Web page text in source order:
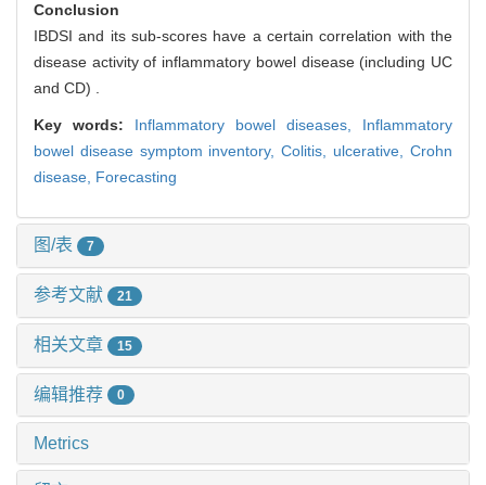
Conclusion
IBDSI and its sub-scores have a certain correlation with the
disease activity of inflammatory bowel disease (including UC
and CD) .
Key words: Inflammatory bowel diseases, Inflammatory
bowel disease symptom inventory,Colitis, ulcerative,Crohn
disease, Forecasting
图/表 7
参考文献 21
相关文章 15
编辑推荐 0
Metrics